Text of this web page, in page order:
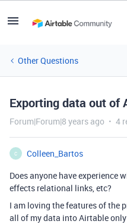
Other Questions
Exporting data out of
Forum|Forum|8 years ago 4
C
Colleen_Bartos
Does anyone have experience
effects relational links, etc?
I am loving the features of the
all of my data into Airtable